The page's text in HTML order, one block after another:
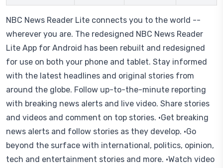
NBC News Reader Lite connects you to the world --
wherever you are. The redesigned NBC News Reader
Lite App for Android has been rebuilt and redesigned
for use on both your phone and tablet. Stay informed
with the latest headlines and original stories from
around the globe. Follow up-to-the-minute reporting
with breaking news alerts and live video. Share stories
and videos and comment on top stories. •Get breaking
news alerts and follow stories as they develop. •Go
beyond the surface with international, politics, opinion,
tech and entertainment stories and more. •Watch video